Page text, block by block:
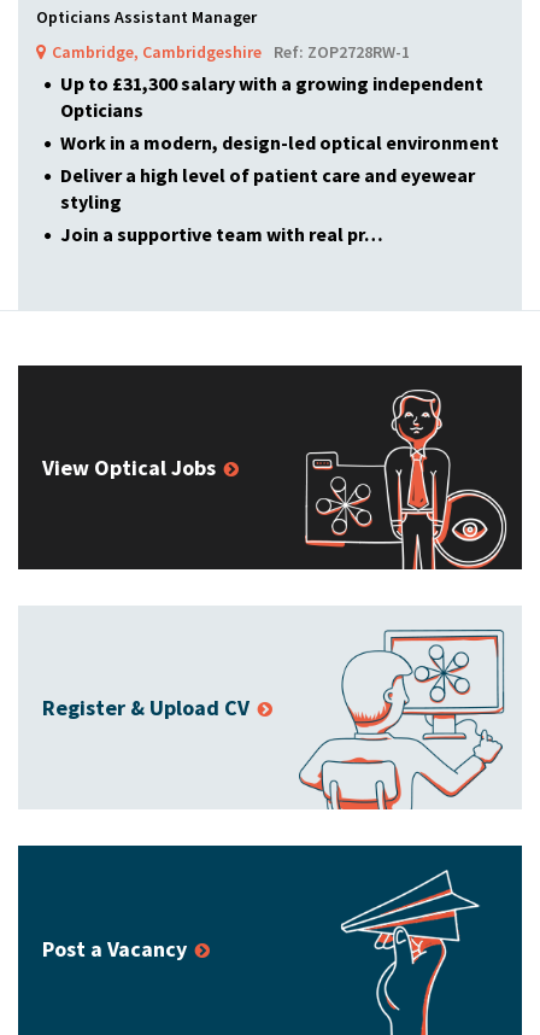
Opticians Assistant Manager
Cambridge, Cambridgeshire
Ref: ZOP2728RW-1
Up to £31,300 salary with a growing independent
Opticians
Work in a modern, design-led optical environment
Deliver a high level of patient care and eyewear
styling
Join a supportive team with real pr…
View Optical Jobs
Register & Upload CV
Post a Vacancy